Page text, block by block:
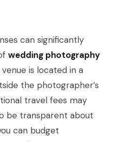
can significantly
wedding photography
venue is located in a
the photographer’s
travel fees may
be transparent about
can budget